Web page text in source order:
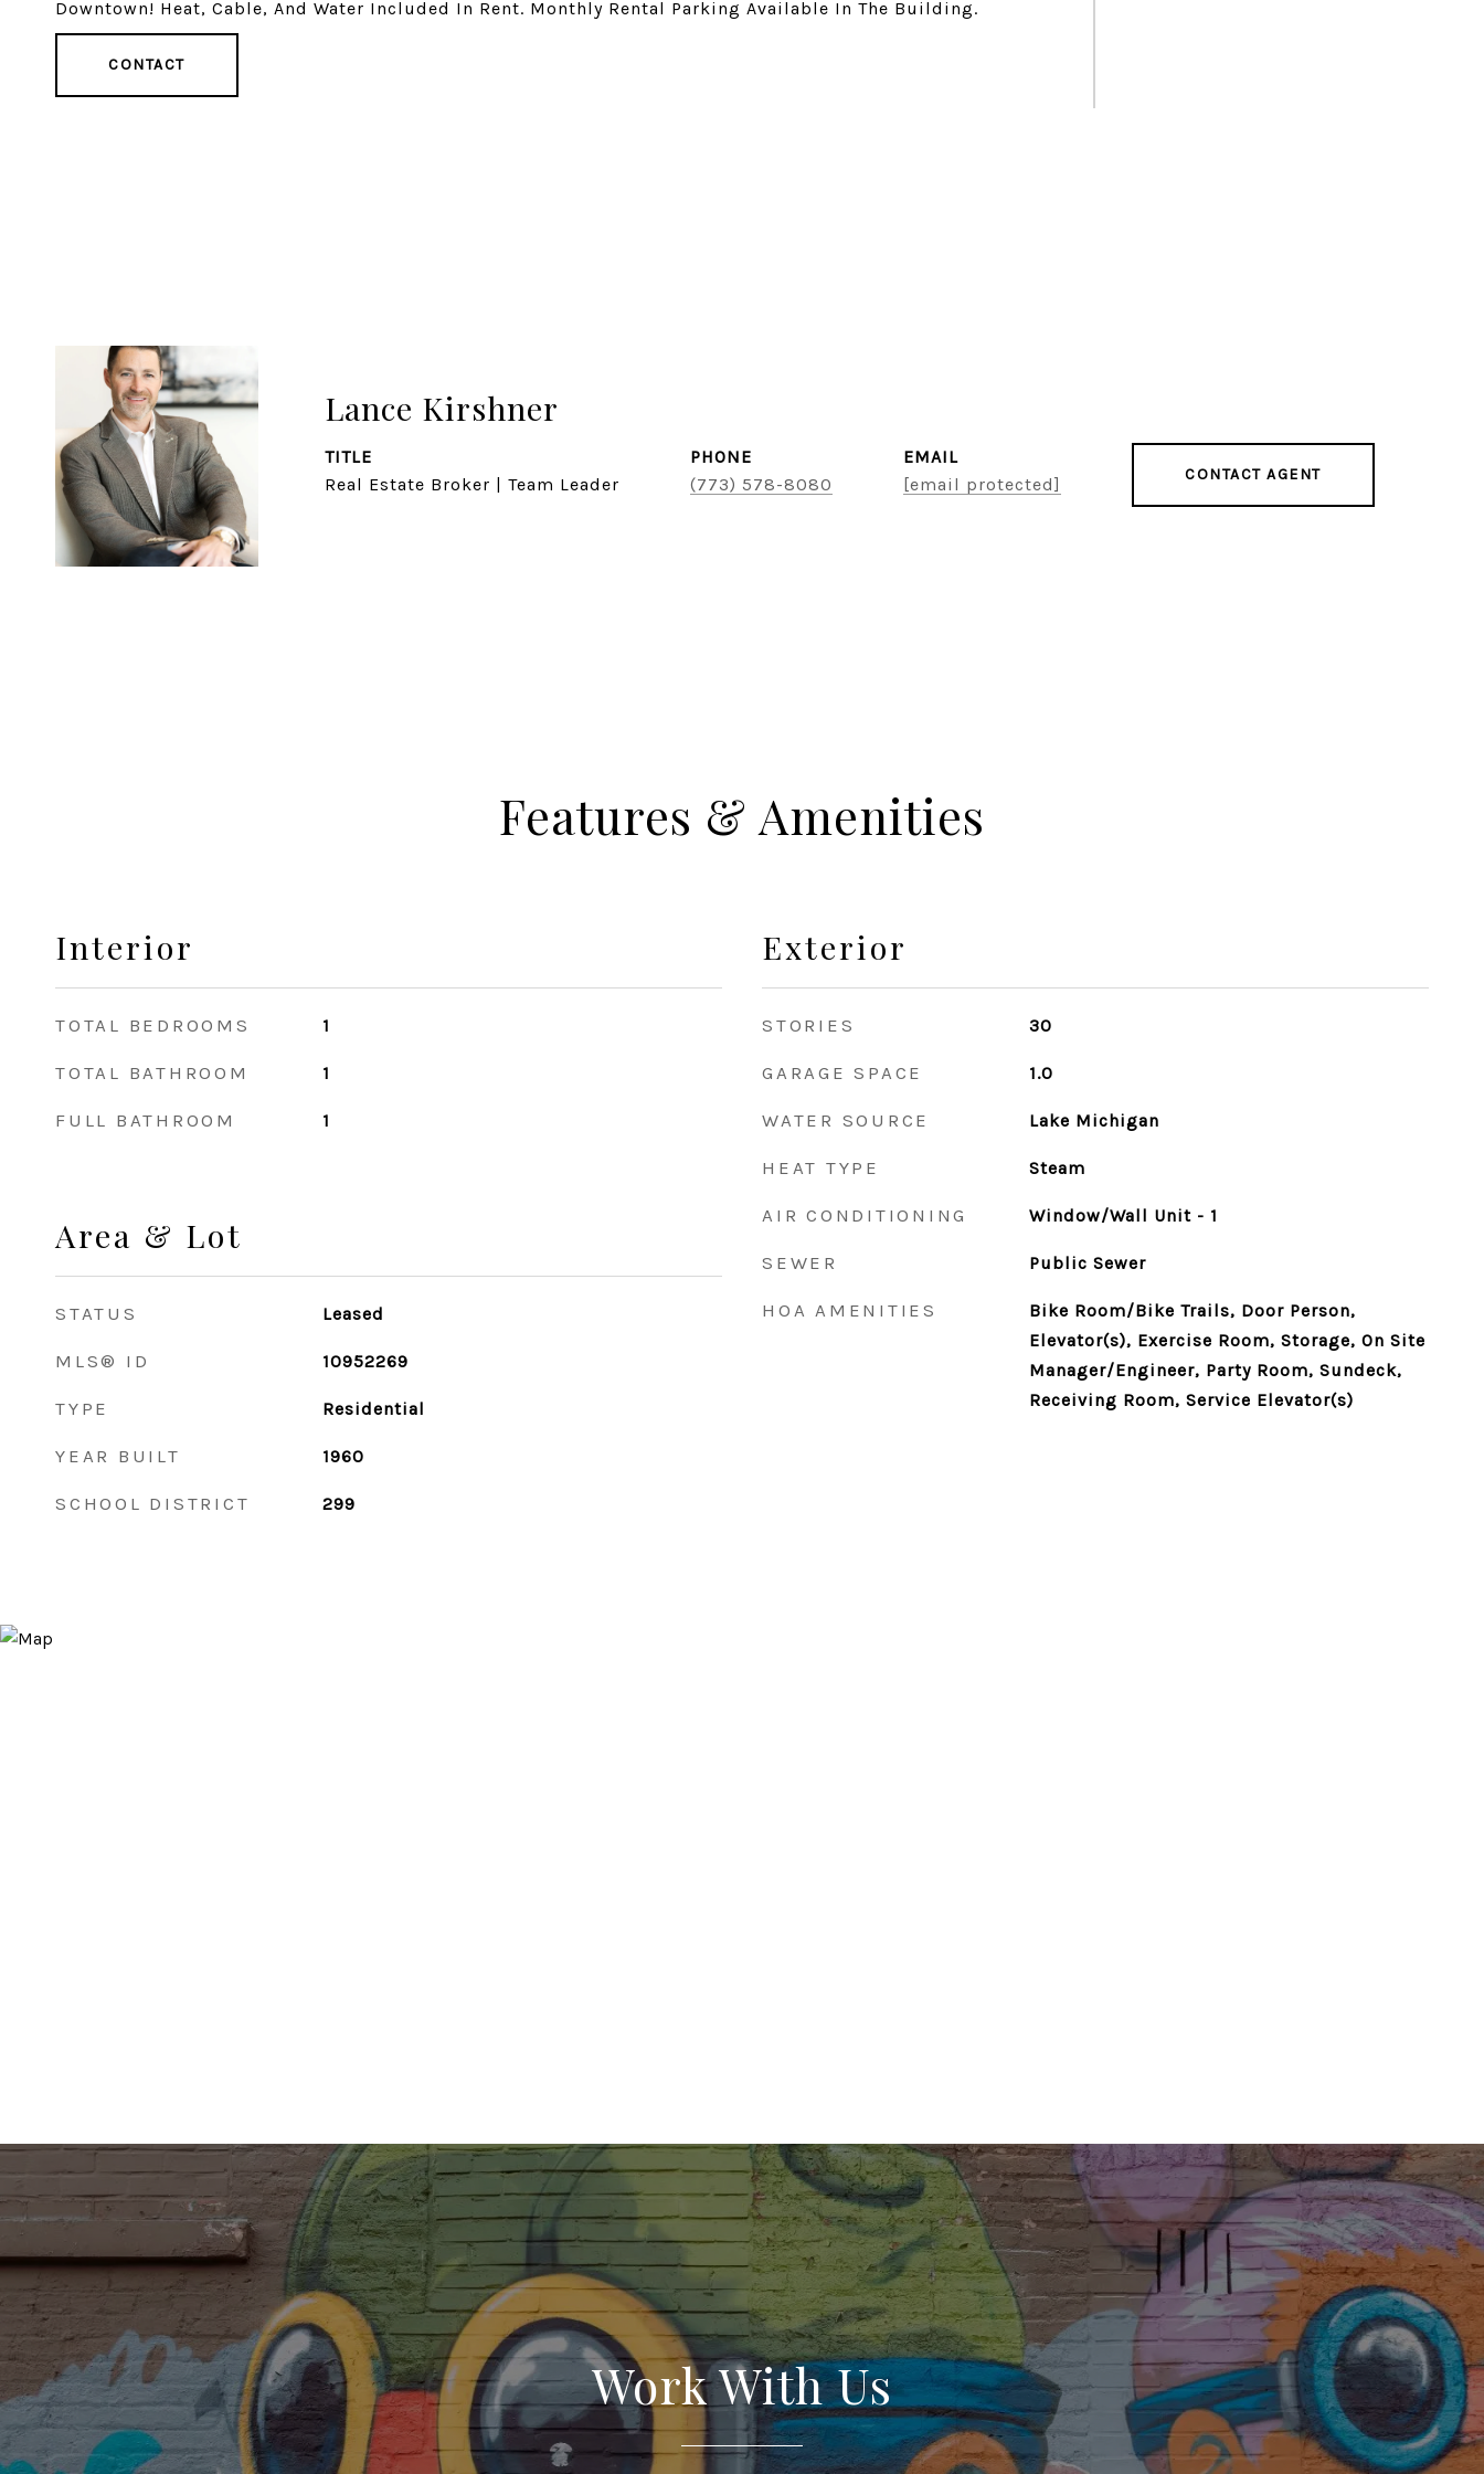
Downtown! Heat, Cable, And Water Included In Rent. Monthly Rental Parking Available In The Building.
CONTACT
Lance Kirshner
TITLE
Real Estate Broker | Team Leader
PHONE
(773) 578-8080
EMAIL
[email protected]
CONTACT AGENT
Features & Amenities
Interior
TOTAL BEDROOMS 1
TOTAL BATHROOM 1
FULL BATHROOM 1
Area & Lot
STATUS Leased
MLS® ID 10952269
TYPE Residential
YEAR BUILT 1960
SCHOOL DISTRICT 299
Exterior
STORIES 30
GARAGE SPACE 1.0
WATER SOURCE Lake Michigan
HEAT TYPE Steam
AIR CONDITIONING Window/Wall Unit - 1
SEWER Public Sewer
HOA AMENITIES
Bike Room/Bike Trails, Door Person,
Elevator(s), Exercise Room, Storage, On Site
Manager/Engineer, Party Room, Sundeck,
Receiving Room, Service Elevator(s)
Work With Us